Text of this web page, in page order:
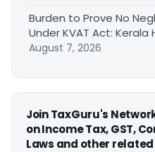
Burden to Prove No
Under KVAT Act: Kerala
August 7, 2026
Join TaxGuru's
on Income Tax, GST,
Laws and other